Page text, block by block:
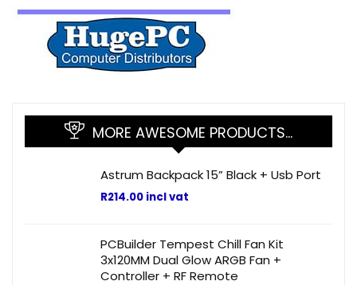
MORE AWESOME PRODUCTS…
Astrum Backpack 15” Black + Usb Port
R214.00 incl vat
PCBuilder Tempest Chill Fan Kit
3x120MM Dual Glow ARGB Fan +
Controller + RF Remote